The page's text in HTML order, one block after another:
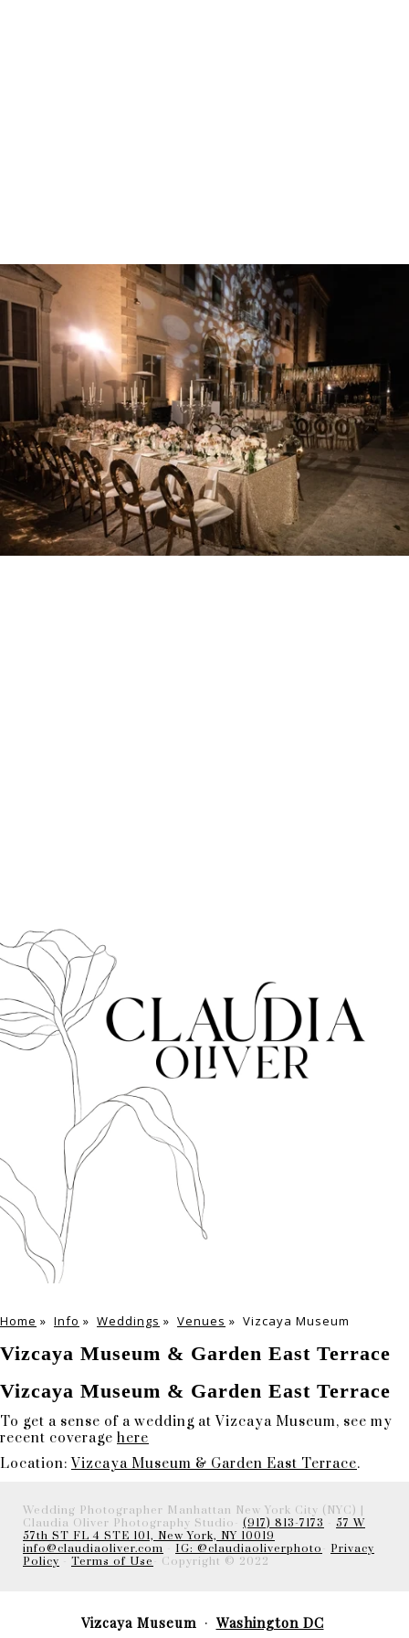
Home » Info » Weddings » Venues » Vizcaya Museum
Vizcaya Museum & Garden East Terrace
Vizcaya Museum & Garden East Terrace
To get a sense of a wedding at Vizcaya Museum, see my
recent coverage here
Location:Vizcaya Museum & Garden East Terrace.
Wedding Photographer Manhattan New York City (NYC) |
Claudia Oliver Photography Studio- (917) 813-7173
57 W
57th ST FL 4 STE 101, New York, NY 10019
info@claudiaoliver.com
IG: @claudiaoliverphoto
Privacy
Policy
Terms of Use - Copyright © 2022
Vizcaya Museum Washington DC